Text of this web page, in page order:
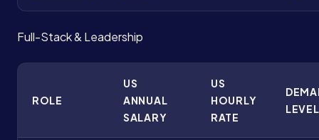
Full-Stack & Leadership
ROLE
US
ANNUAL
SALARY
US
HOURLY
RATE
LEVEL